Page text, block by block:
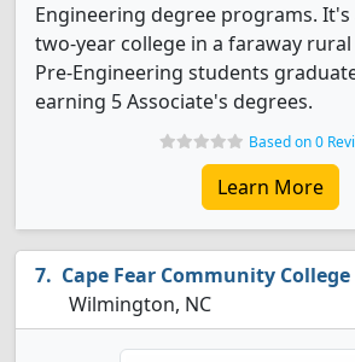
Engineering degree programs. It's
two-year college in a faraway rural
Pre-Engineering students
earning 5 Associate's degrees.
Based on 0
Learn More
Cape Fear Community College
Wilmington, NC